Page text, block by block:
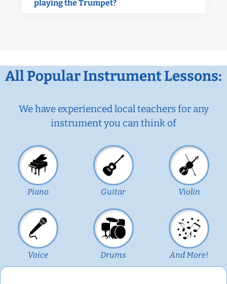
playing the Trumpet?
All Popular Instrument Lessons:
We have experienced local teachers for any
instrument you can think of
Piano Guitar Violin
Voice Drums And More!